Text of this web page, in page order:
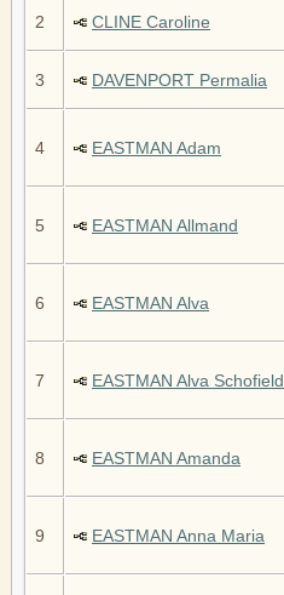
2 CLINE Caroline
3 DAVENPORT Permalia
4 EASTMAN Adam
5 EASTMAN Allmand
6 EASTMAN Alva
7 EASTMAN Alva Schofield
8 EASTMAN Amanda
9 EASTMAN Anna Maria